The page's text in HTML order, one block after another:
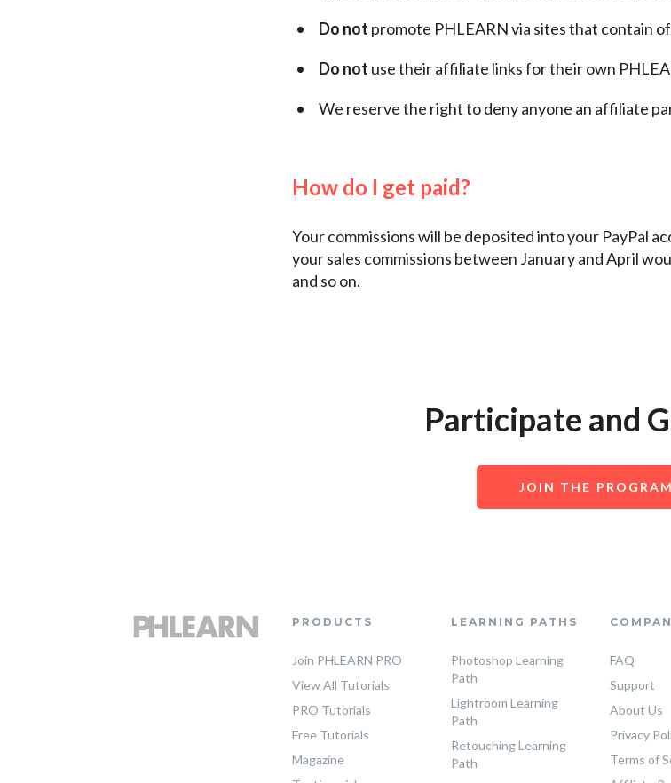
Do not promote PHLEARN via sites that contain
Do not use their affiliate links for their own
We reserve the right to deny anyone an affiliate
How do I get paid?
Your commissions will be deposited into your PayPal
your sales commissions between January and April
and so on.
Participate and
JOIN THE PROGRAM
PRODUCTS
Join PHLEARN PRO
View All Tutorials
PRO Tutorials
Free Tutorials
Magazine
LEARNING PATHS
Photoshop Learning
Path
Lightroom Learning
Path
Retouching Learning
Path
FAQ
Support
About Us
Privacy
Terms of